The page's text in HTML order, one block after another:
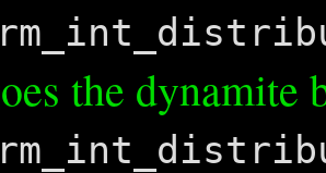
the dynamite